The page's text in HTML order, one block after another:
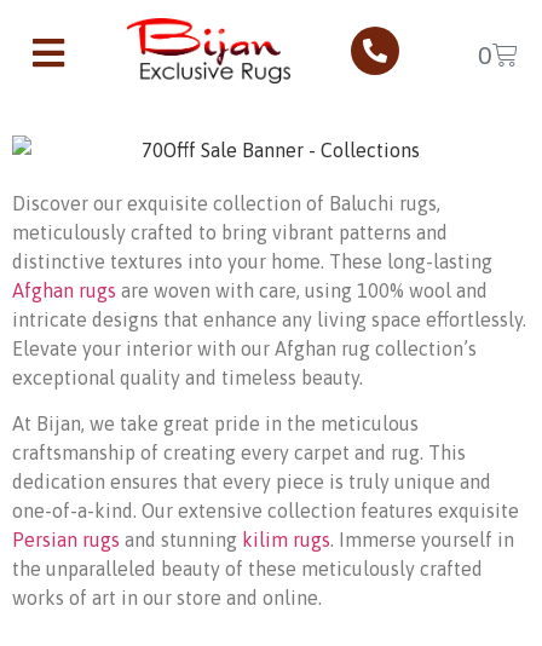
0
Baluchi Rugs
Discover our exquisite collection of Baluchi rugs,
meticulously crafted to bring vibrant patterns and
distinctive textures into your home. These long-lasting
Afghan rugs are woven with care, using 100% wool and
intricate designs that enhance any living space effortlessly.
Elevate your interior with our Afghan rug collection’s
exceptional quality and timeless beauty.
At Bijan, we take great pride in the meticulous
craftsmanship of creating every carpet and rug. This
dedication ensures that every piece is truly unique and
one-of-a-kind. Our extensive collection features exquisite
Persian rugs and stunning kilim rugs. Immerse yourself in
the unparalleled beauty of these meticulously crafted
works of art in our store and online.